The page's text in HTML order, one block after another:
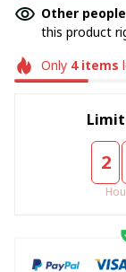
Other
this product
Only 4items
2